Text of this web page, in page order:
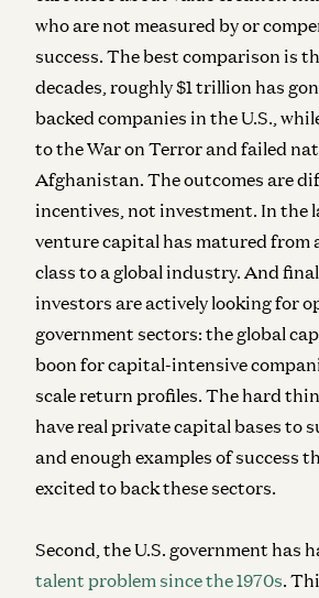
who are not measured by or
success. The best comparison is
decades, roughly $1 trillion has
backed companies in the U.S.,
to the War on Terror and failed
Afghanistan. The outcomes are
incentives, not investment. In the
venture capital has matured from
class to a global industry. And
investors are actively looking for
government sectors: the global
boon for capital-intensive
scale return profiles. The hard
have real private capital bases to
and enough examples of success
excited to back these sectors.
Second, the U.S. government has
talent problem since the 1970s.